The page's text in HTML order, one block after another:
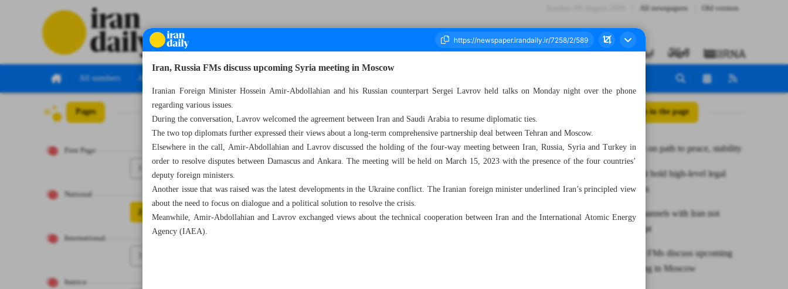
All newspapers Old version
All numbers All specials
Pages
First Page
National
2
International
Iranica
Number Seven Thousand Two Hundred and Fifty Eight - 15 March 2023 All posts in the page
Middle East on path to peace, stability
Iran, Kuwait hold high-level legal
consultations
Dialogue channels with Iran not
closed: Egypt
Iran, Russia FMs discuss upcoming
Syria meeting in Moscow
Iran, Russia FMs discuss upcoming Syria meeting in Moscow
Iranian Foreign Minister Hossein Amir-Abdollahian and his Russian counterpart Sergei Lavrov held talks on Monday night over the phone
regarding various issues.
During the conversation, Lavrov welcomed the agreement between Iran and Saudi Arabia to resume diplomatic ties.
The two top diplomats further expressed their views about a long-term comprehensive partnership deal between Tehran and Moscow.
Elsewhere in the call, Amir-Abdollahian and Lavrov discussed the holding of the four-way meeting between Iran, Russia, Syria and Turkey in
order to resolve disputes between Damascus and Ankara. The meeting will be held on March 15, 2023 with the presence of the four countries’
deputy foreign ministers.
Another issue that was raised was the latest developments in the Ukraine conflict. The Iranian foreign minister underlined Iran’s principled view
about the need to focus on dialogue and a political solution to resolve the crisis.
Meanwhile, Amir-Abdollahian and Lavrov exchanged views about the technical cooperation between Iran and the International Atomic Energy
Agency (IAEA).